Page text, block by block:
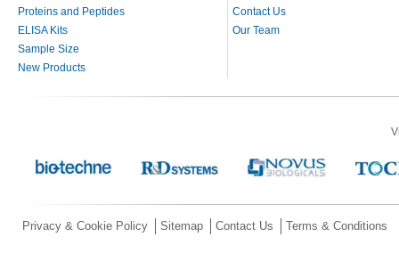
Proteins and Peptides
ELISA Kits
Sample Size
New Products
Contact Us
Our Team
Privacy & Cookie Policy Sitemap Contact Us Terms & Conditions